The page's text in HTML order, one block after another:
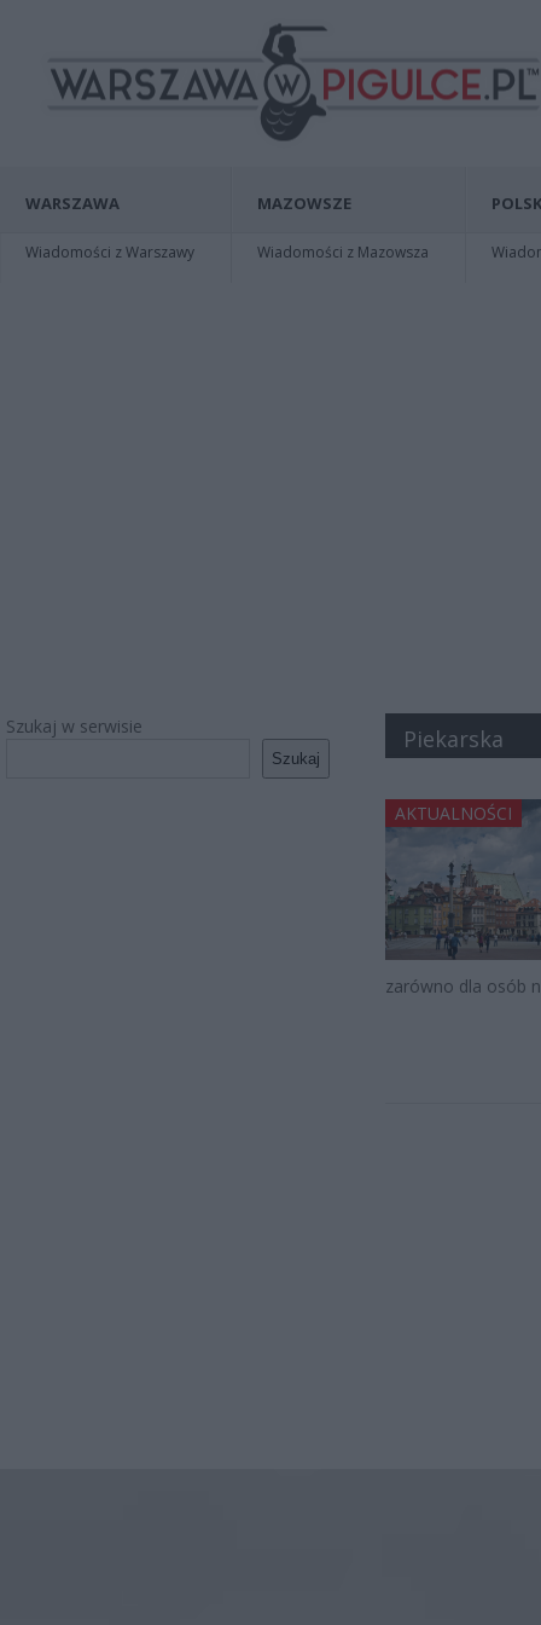
WARSZAWA
Wiadomości z Warszawy
MAZOWSZE
Wiadomości z Mazowsza
Szukaj w serwisie
Szukaj
Piekarska
AKTUALNOŚCI
zarówno dla osób